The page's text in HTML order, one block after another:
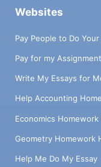
Websites
Pay People to Do
Pay for my Assignment
Write My Essays for
Help Accounting
Economics Homework
Geometry Homework
Help Me Do My Essay